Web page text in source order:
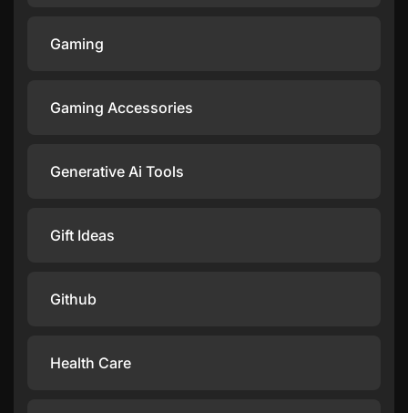
Gaming
Gaming Accessories
Generative Ai Tools
Gift Ideas
Github
Health Care